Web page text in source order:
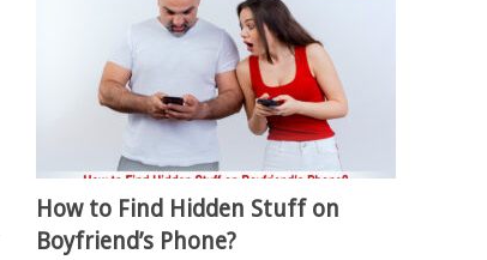
How to Find Hidden Stuff on
Boyfriend’s Phone?